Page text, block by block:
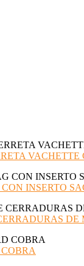
VACHETTE
CON INSERTO
DE